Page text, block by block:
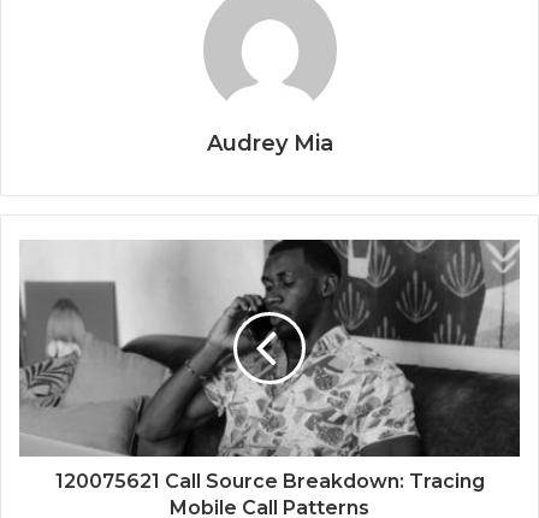
Audrey Mia
120075621 Call Source Breakdown: Tracing
Mobile Call Patterns